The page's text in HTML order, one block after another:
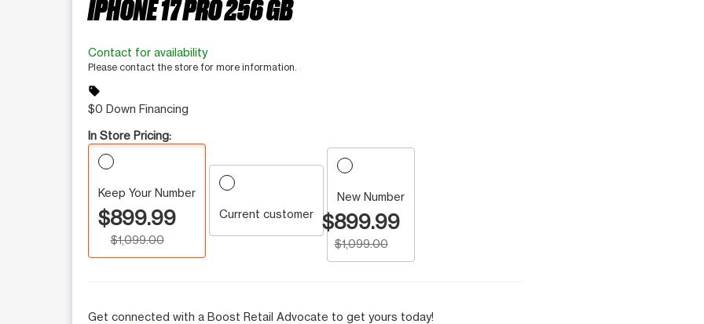
IPHONE 17 PRO 256 GB
Contact for availability
Please contact the store for more information.
sell
$0 Down Financing
In Store Pricing:
Keep Your Number
$899.99
$1,099.00
Current customer
New Number
$899.99
$1,099.00
Get connected with a Boost Retail Advocate to get yours today!